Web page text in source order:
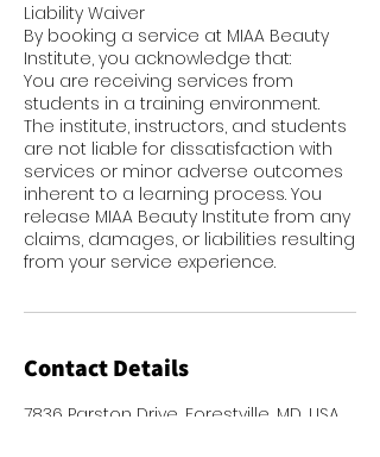
Liability Waiver
By booking a service at MIAA Beauty
Institute, you acknowledge that:
You are receiving services from
students in a training environment.
The institute, instructors, and students
are not liable for dissatisfaction with
services or minor adverse outcomes
inherent to a learning process. You
release MIAA Beauty Institute from any
claims, damages, or liabilities resulting
from your service experience.
Contact Details
7836 Parston Drive, Forestville, MD, USA